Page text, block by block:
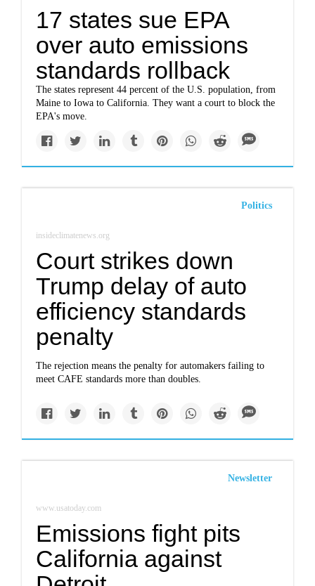
17 states sue EPA
over auto emissions
standards rollback
The states represent 44 percent of the U.S. population, from
Maine to Iowa to California. They want a court to block the
EPA's move.
Politics
insideclimatenews.org
Court strikes down
Trump delay of auto
efficiency standards
penalty
The rejection means the penalty for automakers failing to
meet CAFE standards more than doubles.
Newsletter
www.usatoday.com
Emissions fight pits
California against